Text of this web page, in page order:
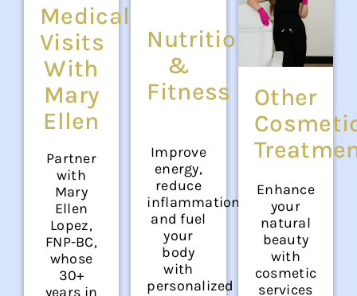
Medical
Visits
With
Mary
Ellen
Partner
with
Mary
Ellen
Lopez,
FNP-BC,
whose
30+
years in
Nutrition
&
Fitness
Improve
energy,
reduce
inflammation,
and fuel
your
body
with
personalized
Other
Enhance
your
natural
beauty
with
cosmetic
services